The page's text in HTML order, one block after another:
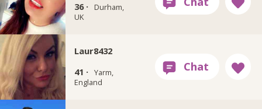
36 ·
Durham,
UK
Laur8432
41 · Yarm,
England